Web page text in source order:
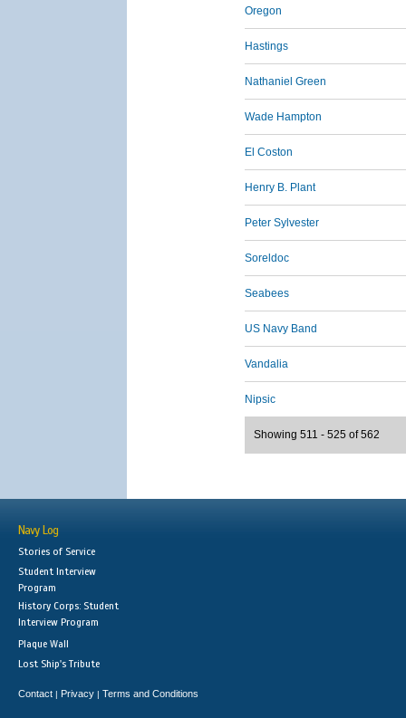
Oregon
Hastings
Nathaniel Green
Wade Hampton
El Coston
Henry B. Plant
Peter Sylvester
Soreldoc
Seabees
US Navy Band
Vandalia
Nipsic
Showing 511 - 525 of 562
Navy Log
Stories of Service
Student Interview
Program
History Corps: Student
Interview Program
Plaque Wall
Lost Ship's Tribute
Contact | Privacy | Terms and Conditions